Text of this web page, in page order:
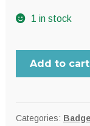
1 in stock
Russo-
Add to cart
Categories: